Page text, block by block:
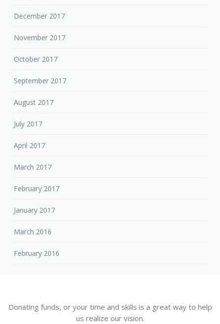
December 2017
November 2017
October 2017
September 2017
August 2017
July 2017
April 2017
March 2017
February 2017
January 2017
March 2016
February 2016
Donating funds, or your time and skills is a great way to help
us realize our vision.